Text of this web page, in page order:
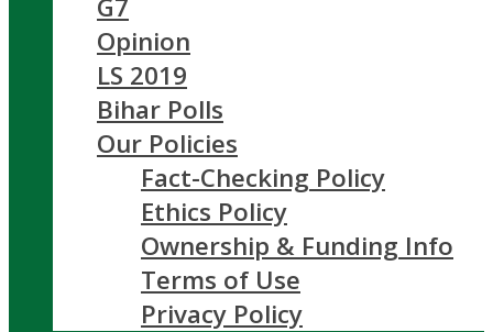
G7
Opinion
LS 2019
Bihar Polls
Our Policies
Fact-Checking Policy
Ethics Policy
Ownership & Funding Info
Terms of Use
Privacy Policy